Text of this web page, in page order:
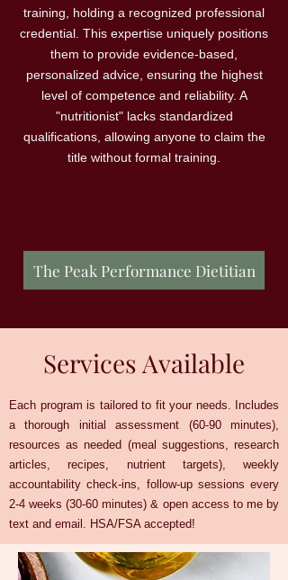
training, holding a recognized professional
credential. This expertise uniquely positions
them to provide evidence-based,
personalized advice, ensuring the highest
level of competence and reliability. A
"nutritionist" lacks standardized
qualifications, allowing anyone to claim the
title without formal training.
The Peak Performance Dietitian
Services Available
Each program is tailored to fit your needs. Includes
a thorough initial assessment (60-90 minutes),
resources as needed (meal suggestions, research
articles, recipes, nutrient targets), weekly
accountability check-ins, follow-up sessions every
2-4 weeks (30-60 minutes) & open access to me by
text and email. HSA/FSA accepted!